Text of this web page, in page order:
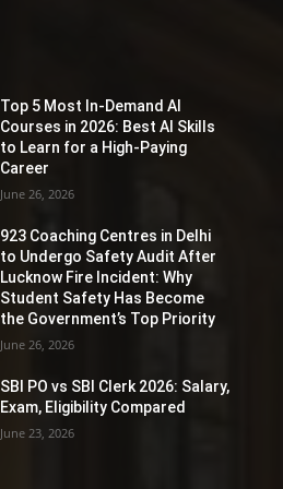
Top 5 Most In-Demand AI
Courses in 2026: Best AI Skills
to Learn for a High-Paying
Career
June 26, 2026
923 Coaching Centres in Delhi
to Undergo Safety Audit After
Lucknow Fire Incident: Why
Student Safety Has Become
the Government’s Top Priority
June 26, 2026
SBI PO vs SBI Clerk 2026: Salary,
Exam, Eligibility Compared
June 23, 2026